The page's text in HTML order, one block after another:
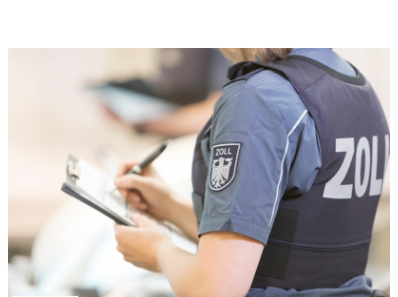
increased to EUR 45.8 million, while EBITDA amounted to
EUR 239.2 million. Revenue totaled EUR 1.27 billion,
compared with EUR 1.34 billion in the previous year.